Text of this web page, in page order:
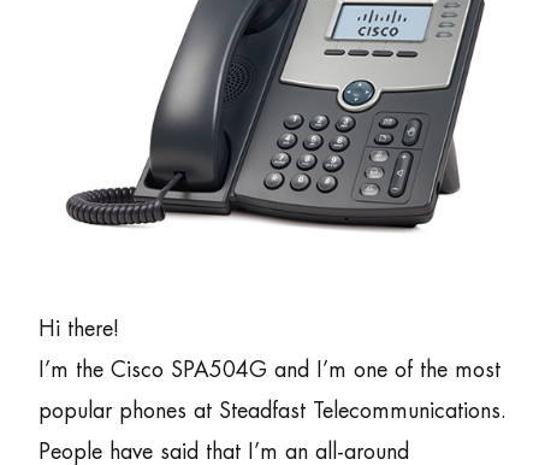
Hi there!
I’m the Cisco SPA504G and I’m one of the most
popular phones at Steadfast Telecommunications.
People have said that I’m an all-around